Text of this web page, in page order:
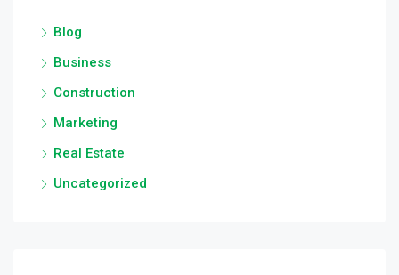
Blog
Business
Construction
Marketing
Real Estate
Uncategorized